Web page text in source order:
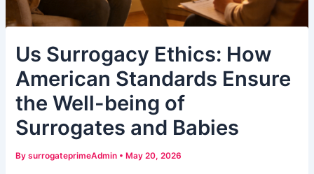
Us Surrogacy Ethics: How
American Standards Ensure
the Well-being of
Surrogates and Babies
BysurrogateprimeAdmin • May 20, 2026